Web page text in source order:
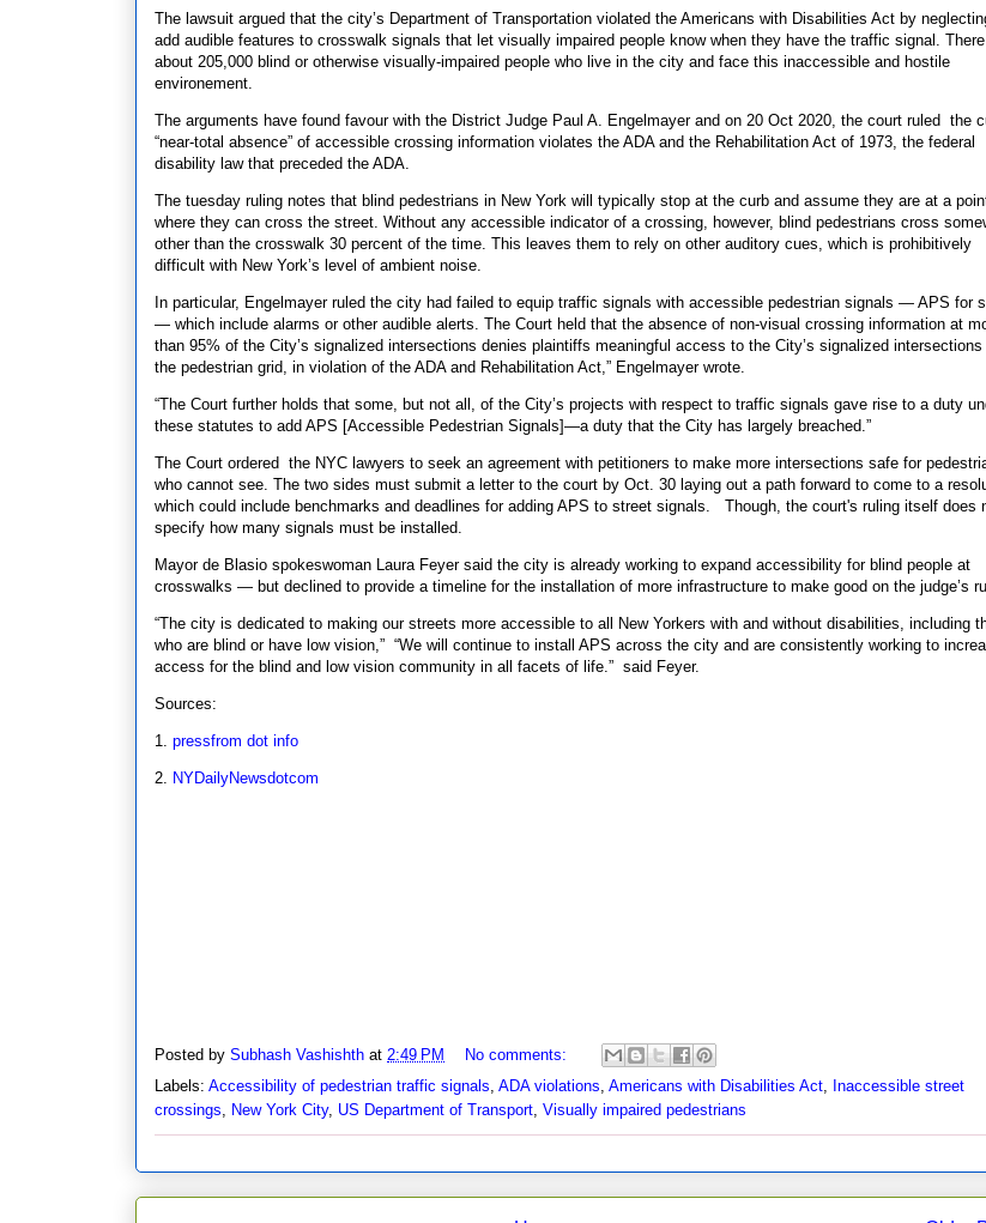
The lawsuit argued that the city’s Department of Transportation violated the Americans with Disabilities Act by
add audible features to crosswalk signals that let visually impaired people know when they have the traffic signal.
about 205,000 blind or otherwise visually-impaired people who live in the city and face this inaccessible and hostile
environement.
The arguments have found favour with the District Judge Paul A. Engelmayer and on 20 Oct 2020, the court ruled the
“near-total absence” of accessible crossing information violates the ADA and the Rehabilitation Act of 1973, the federal
disability law that preceded the ADA.
The tuesday ruling notes that blind pedestrians in New York will typically stop at the curb and assume they are at a
where they can cross the street. Without any accessible indicator of a crossing, however, blind pedestrians cross
other than the crosswalk 30 percent of the time. This leaves them to rely on other auditory cues, which is prohibitively
difficult with New York’s level of ambient noise.
In particular, Engelmayer ruled the city had failed to equip traffic signals with accessible pedestrian signals — APS for
— which include alarms or other audible alerts. The Court held that the absence of non-visual crossing information at
than 95% of the City’s signalized intersections denies plaintiffs meaningful access to the City’s signalized intersections
the pedestrian grid, in violation of the ADA and Rehabilitation Act,” Engelmayer wrote.
“The Court further holds that some, but not all, of the City’s projects with respect to traffic signals gave rise to a duty
these statutes to add APS [Accessible Pedestrian Signals]—a duty that the City has largely breached.”
The Court ordered the NYC lawyers to seek an agreement with petitioners to make more intersections safe for
who cannot see. The two sides must submit a letter to the court by Oct. 30 laying out a path forward to come to a
which could include benchmarks and deadlines for adding APS to street signals. Though, the court's ruling itself does
specify how many signals must be installed.
Mayor de Blasio spokeswoman Laura Feyer said the city is already working to expand accessibility for blind people at
crosswalks — but declined to provide a timeline for the installation of more infrastructure to make good on the judge’s
“The city is dedicated to making our streets more accessible to all New Yorkers with and without disabilities, including
who are blind or have low vision,” “We will continue to install APS across the city and are consistently working to
access for the blind and low vision community in all facets of life.” said Feyer.
Sources:
1. pressfrom dot info
2. NYDailyNewsdotcom
Posted by Subhash Vashishth at 2:49 PM
No comments:
Labels: Accessibility of pedestrian traffic signals, ADA violations, Americans with Disabilities Act, Inaccessible street
crossings, New York City, US Department of Transport, Visually impaired pedestrians